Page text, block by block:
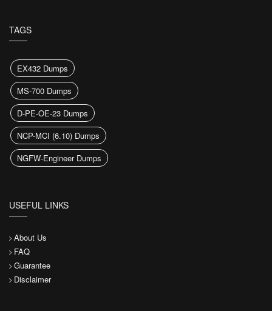
TAGS
EX432 Dumps
MS-700 Dumps
D-PE-OE-23 Dumps
NCP-MCI (6.10) Dumps
NGFW-Engineer Dumps
USEFUL LINKS
About Us
FAQ
Guarantee
Disclaimer